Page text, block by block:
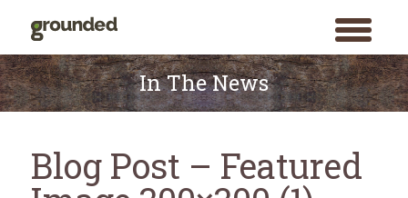
toggle
menu
Skip
to
content
In The News
Blog Post – Featured